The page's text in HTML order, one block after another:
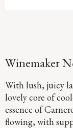
Winemaker
With lush, juicy
lovely core of
essence of
flowing, with